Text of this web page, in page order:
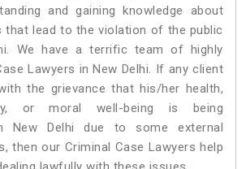
and gaining knowledge about
that lead to the violation of the public
We have a terrific team of highly
Lawyers in New Delhi. If any client
the grievance that his/her health,
or moral well-being is being
New Delhi due to some external
then our Criminal Case Lawyers help